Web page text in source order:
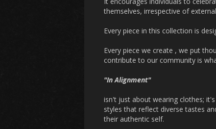
themselves, irrespective of
Every piece in this collection is
Every piece we create , we put
contribute to our community is
"In Alignment"
isn't just about wearing clothes;
styles that reflect diverse tastes
their authentic self.